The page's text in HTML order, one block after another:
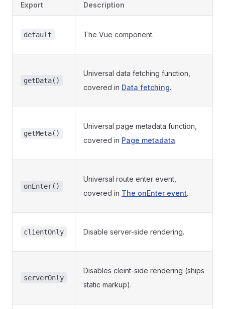
Export Description
default The Vue component.
getData()
Universal data fetching function,
covered in Data fetching.
getMeta()
Universal page metadata function,
covered in Page metadata.
onEnter()
Universal route enter event,
covered in The onEnter event.
clientOnly Disable server-side rendering.
serverOnly
Disables cleint-side rendering (ships
static markup).